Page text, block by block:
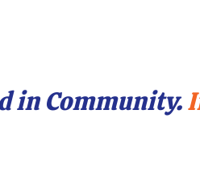
in Community.